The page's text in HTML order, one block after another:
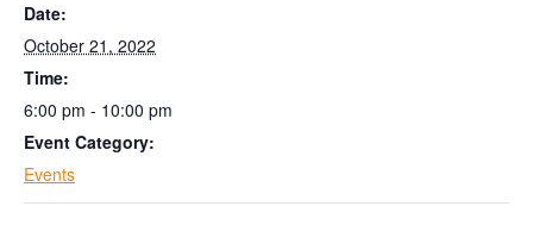
Date:
October 21, 2022
Time:
6:00 pm - 10:00 pm
Event Category:
Events